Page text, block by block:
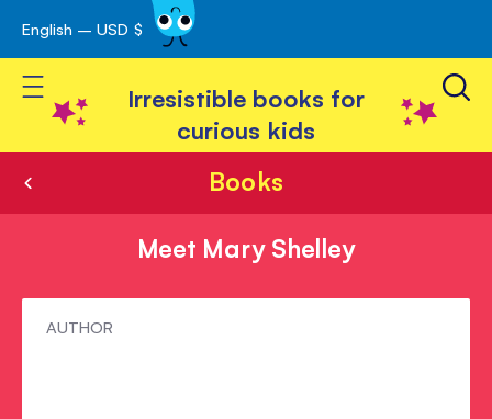
Skip
to
Content
English – USD $
Toggle Nav
Irresistible books for
curious kids
Books
Meet Mary Shelley
MeetAUTHOR